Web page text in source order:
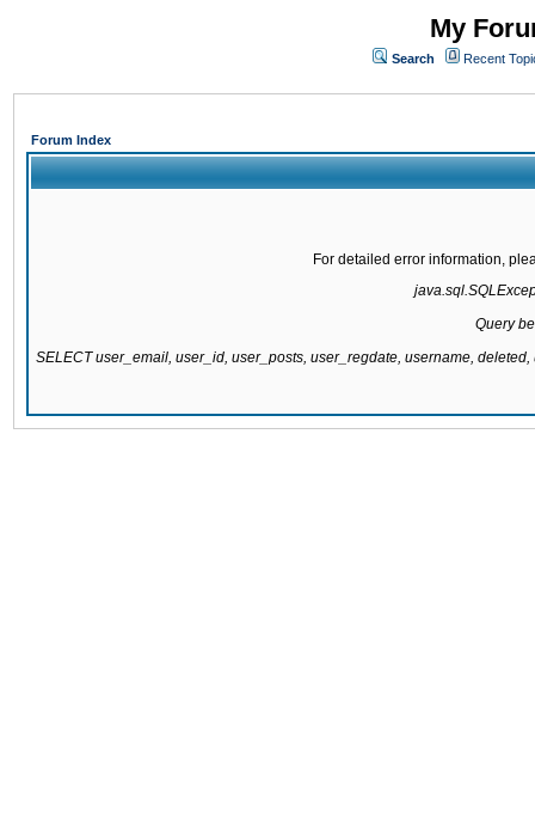
My
Search Recent
Forum Index
For detailed error information,
Query
SELECT user_email, user_id, user_posts, user_regdate, username,